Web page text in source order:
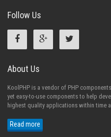
Follow Us
About Us
KoolPHP is a vendor of PHP
yet easy-to-use components to help
highest quality applications within time
Read more